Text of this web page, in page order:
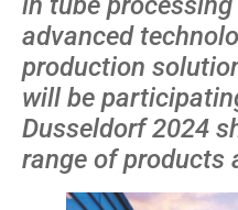
advanced
production
will be
Dusseldorf 2024
range of products